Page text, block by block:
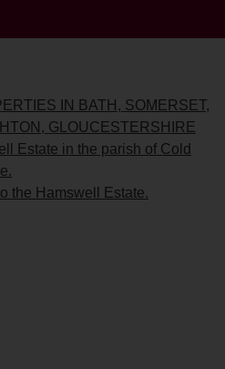
IN BATH, SOMERSET,
GLOUCESTERSHIRE
Estate in the parish of Cold
the Hamswell Estate.